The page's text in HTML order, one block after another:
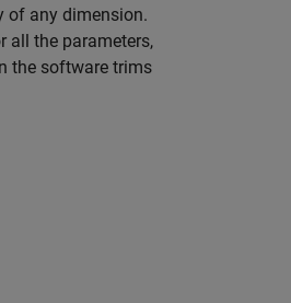
of any dimension.
all the parameters,
the software trims